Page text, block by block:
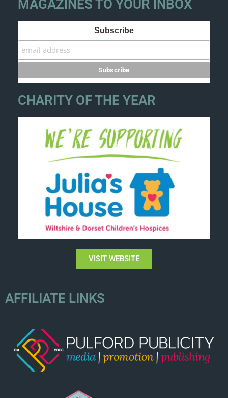
MAGAZINES TO YOUR INBOX
Subscribe
CHARITY OF THE YEAR
VISIT WEBSITE
AFFILIATE LINKS